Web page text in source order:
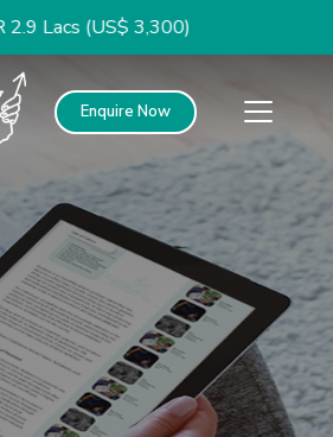
(US$ 3,300)
Enquire Now